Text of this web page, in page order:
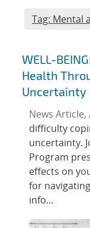
Edit filter
Tag: Mental
WELL-
Health
Uncertainty
News Article,
difficulty
uncertainty.
Program
effects on
for
info...